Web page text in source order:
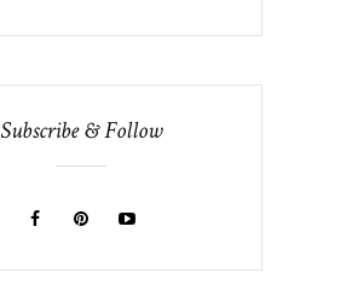
Subscribe & Follow